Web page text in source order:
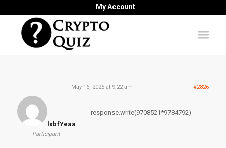
My Account
May 16, 2025 at 9:22 am #2826
lxbfYeaa
Participant
response.write(9708521*9784792)